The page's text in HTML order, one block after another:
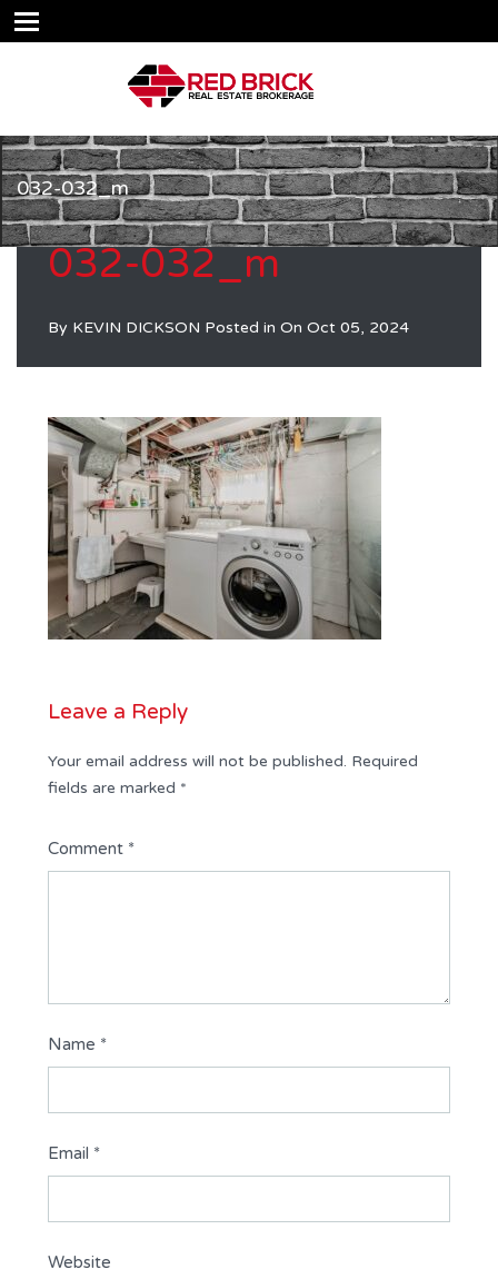
032-032_m
032-032_m
By KEVIN DICKSON Posted in On Oct 05, 2024
Leave a Reply
Your email address will not be published. Required
fields are marked *
Comment *
Name *
Email *
Website